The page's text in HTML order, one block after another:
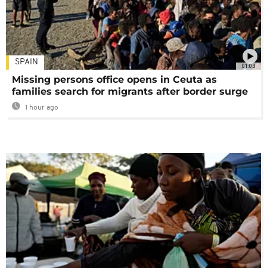
01:03
SPAIN
Missing persons office opens in Ceuta as
families search for migrants after border surge
1 hour ago